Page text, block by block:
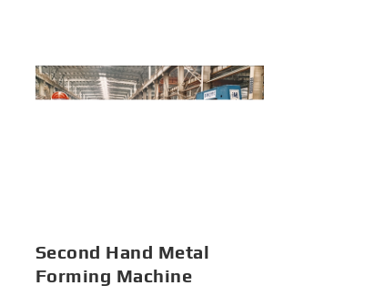
Second Hand Metal
Forming Machine